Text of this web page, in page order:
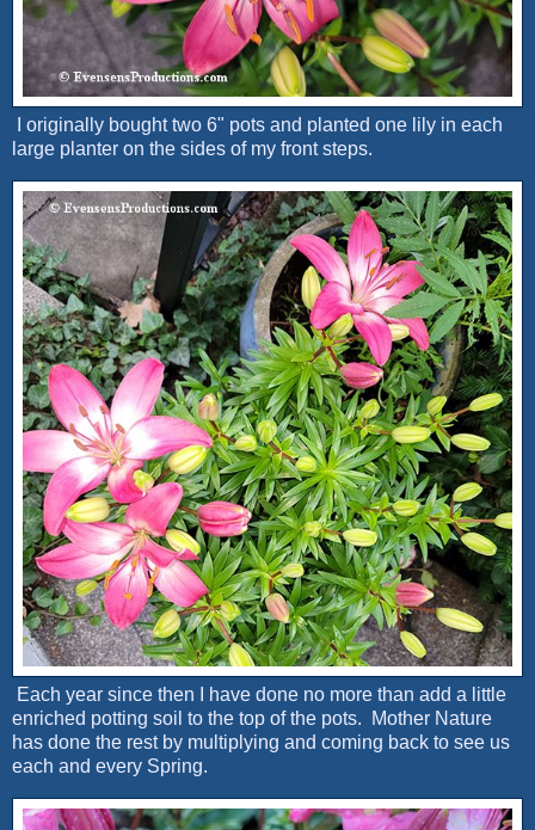
I originally bought two 6" pots and planted one lily in each
large planter on the sides of my front steps.
Each year since then I have done no more than add a little
enriched potting soil to the top of the pots. Mother Nature
has done the rest by multiplying and coming back to see us
each and every Spring.